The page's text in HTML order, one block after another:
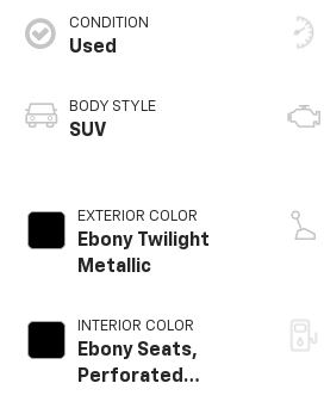
CONDITION
Used
BODY STYLE
SUV
EXTERIOR COLOR
Ebony Twilight
Metallic
INTERIOR COLOR
Ebony Seats,
Perforated